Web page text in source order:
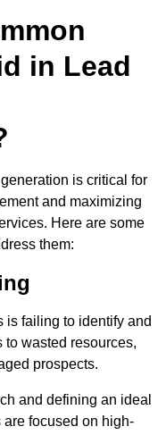
in Lead
is critical for
and maximizing
Here are some
them:
is failing to identify and
wasted resources,
prospects.
and defining an ideal
are focused on high-